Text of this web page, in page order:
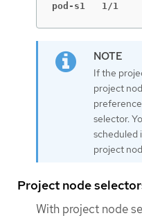
pod-s1   1/1
If the
project
selector.
scheduled
project
Project node
With project node